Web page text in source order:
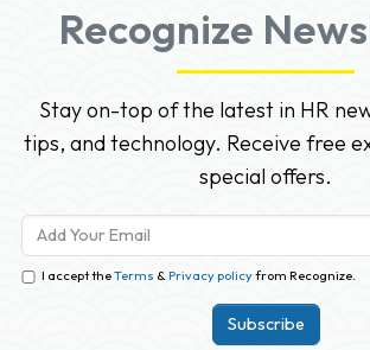
Recognize
Stay on-top of the latest in HR
tips, and technology. Receive free
special offers.
I accept theTerms &Privacy policyfrom Recognize.